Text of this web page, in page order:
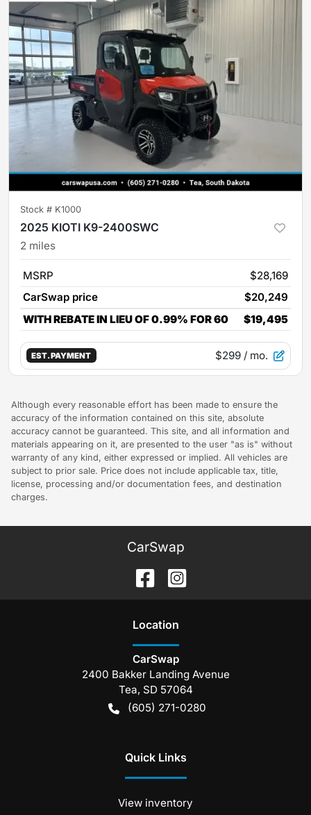
Stock # K1000
2025 KIOTI K9-2400SWC
2 miles
MSRP
$28,169
CarSwap price
$20,249
WITH REBATE IN LIEU OF 0.99% FOR 60
$19,495
EST. PAYMENT $299 / mo.
Although every reasonable effort has been made to ensure the
accuracy of the information contained on this site, absolute
accuracy cannot be guaranteed. This site, and all information and
materials appearing on it, are presented to the user "as is" without
warranty of any kind, either expressed or implied. All vehicles are
subject to prior sale. Price does not include applicable tax, title,
license, processing and/or documentation fees, and destination
charges.
CarSwap
Location
CarSwap
2400 Bakker Landing Avenue
Tea, SD 57064
(605) 271-0280
Quick Links
View inventory